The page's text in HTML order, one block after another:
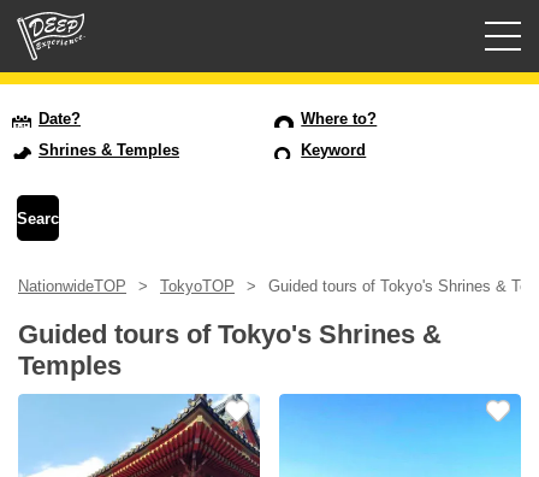
USD
Date?
Where to?
Shrines & Temples
Keyword
NationwideTOP TokyoTOP Guided tours of Tokyo's Shrines &
Guided tours of Tokyo's Shrines &
Temples